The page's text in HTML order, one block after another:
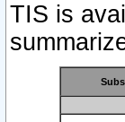
TIS is